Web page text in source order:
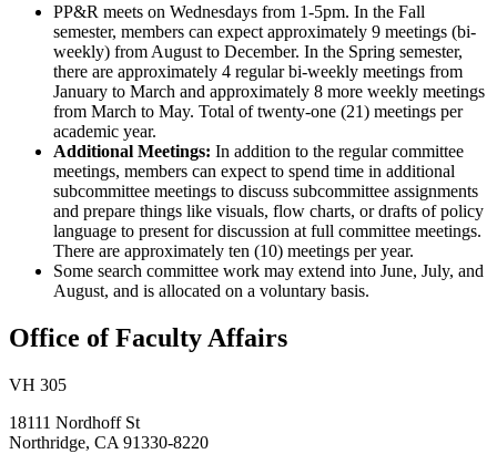
PP&R meets on Wednesdays from 1-5pm. In the Fall
semester, members can expect approximately 9 meetings (bi-
weekly) from August to December. In the Spring semester,
there are approximately 4 regular bi-weekly meetings from
January to March and approximately 8 more weekly meetings
from March to May. Total of twenty-one (21) meetings per
academic year.
Additional Meetings: In addition to the regular committee
meetings, members can expect to spend time in additional
subcommittee meetings to discuss subcommittee assignments
and prepare things like visuals, flow charts, or drafts of policy
language to present for discussion at full committee meetings.
There are approximately ten (10) meetings per year.
Some search committee work may extend into June, July, and
August, and is allocated on a voluntary basis.
Office of Faculty Affairs
VH 305
18111 Nordhoff St
Northridge, CA 91330-8220